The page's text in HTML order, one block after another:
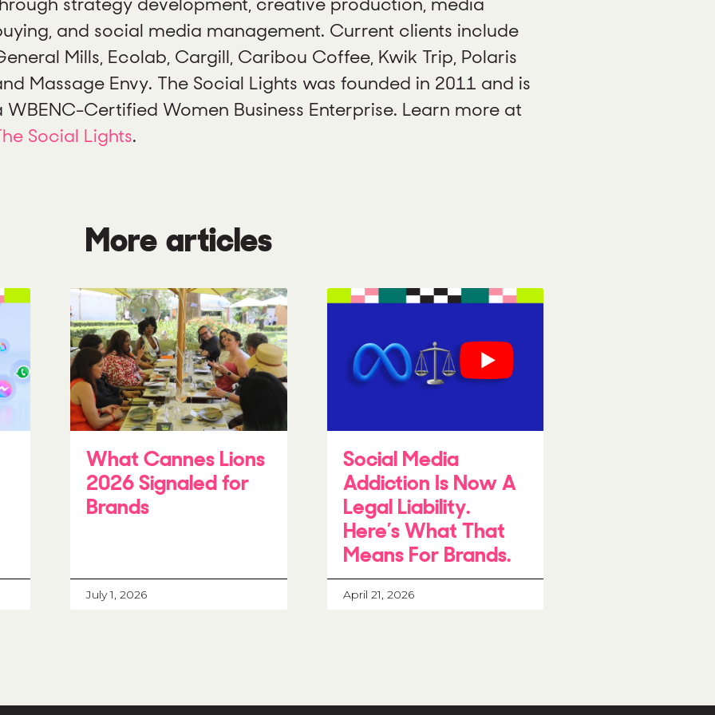
and social media management. Current clients include
Mills, Ecolab, Cargill, Caribou Coffee, Kwik Trip, Polaris
Massage Envy. The Social Lights was founded in 2011 and is
WBENC-Certified Women Business Enterprise. Learn more at
Social Lights.
More articles
What Cannes Lions
2026 Signaled for
Brands
July 1, 2026
Social Media
Addiction Is Now A
Legal Liability.
Here’s What That
Means For Brands.
April 21, 2026